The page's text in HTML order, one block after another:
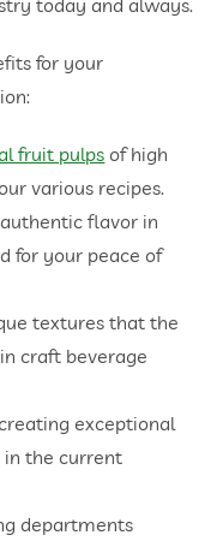
today and always.
for your
fruit pulps of high
various recipes.
flavor in
for your peace of
textures that the
craft beverage
exceptional
the current
departments